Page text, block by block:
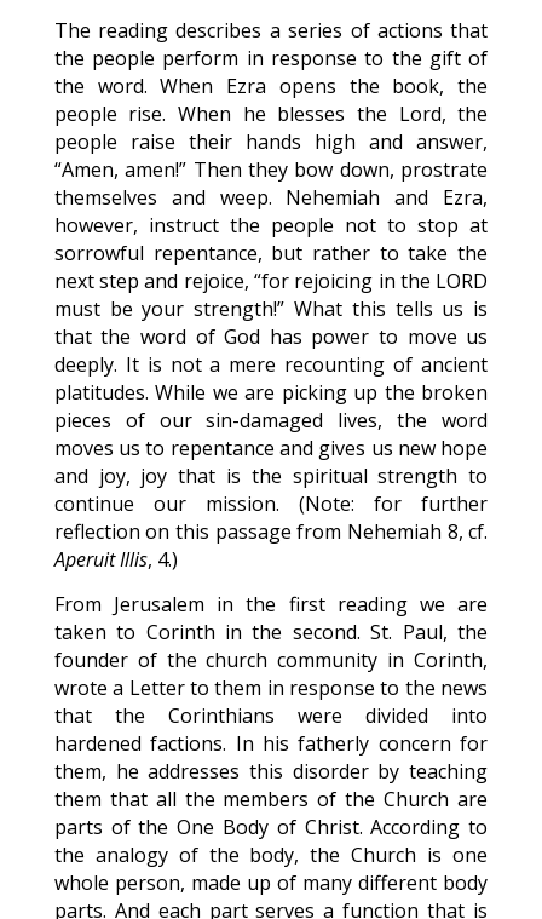
The reading describes a series of actions that
the people perform in response to the gift of
the word. When Ezra opens the book, the
people rise. When he blesses the Lord, the
people raise their hands high and answer,
“Amen, amen!” Then they bow down, prostrate
themselves and weep. Nehemiah and Ezra,
however, instruct the people not to stop at
sorrowful repentance, but rather to take the
next step and rejoice, “for rejoicing in the LORD
must be your strength!” What this tells us is
that the word of God has power to move us
deeply. It is not a mere recounting of ancient
platitudes. While we are picking up the broken
pieces of our sin-damaged lives, the word
moves us to repentance and gives us new hope
and joy, joy that is the spiritual strength to
continue our mission. (Note: for further
reflection on this passage from Nehemiah 8, cf.
Aperuit Illis, 4.)
From Jerusalem in the first reading we are
taken to Corinth in the second. St. Paul, the
founder of the church community in Corinth,
wrote a Letter to them in response to the news
that the Corinthians were divided into
hardened factions. In his fatherly concern for
them, he addresses this disorder by teaching
them that all the members of the Church are
parts of the One Body of Christ. According to
the analogy of the body, the Church is one
whole person, made up of many different body
parts. And each part serves a function that is